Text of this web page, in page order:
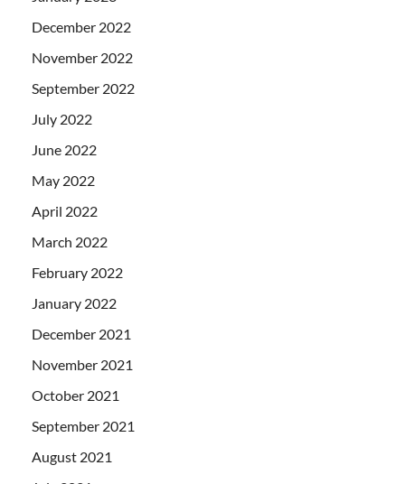
December 2022
November 2022
September 2022
July 2022
June 2022
May 2022
April 2022
March 2022
February 2022
January 2022
December 2021
November 2021
October 2021
September 2021
August 2021